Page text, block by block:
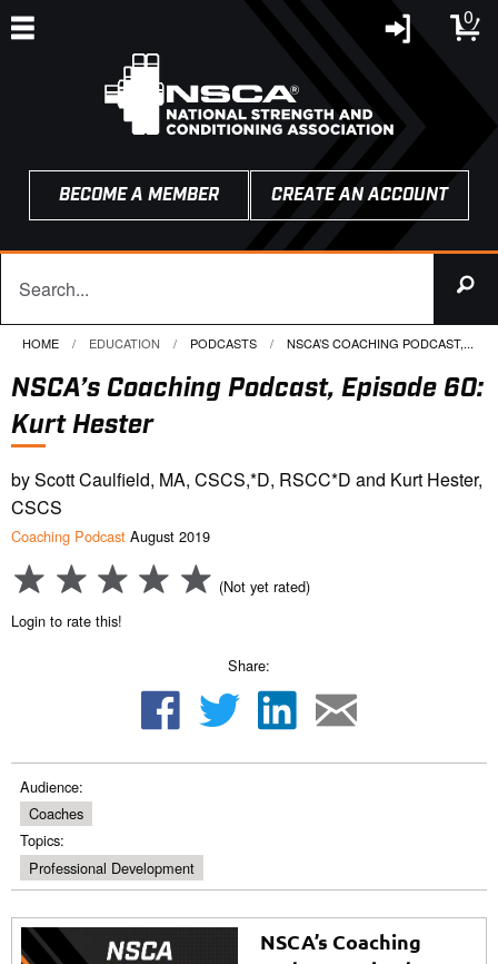
0
BECOME A MEMBER CREATE AN ACCOUNT
HOME EDUCATION PODCASTS CURRENT:
NSCA’S COACHING PODCAST,...
NSCA’s Coaching Podcast, Episode 60:
Kurt Hester
by Scott Caulfield, MA, CSCS,*D, RSCC*D and Kurt Hester,
CSCS
Coaching Podcast August 2019
(Not yet rated)
Login to rate this!
Share:
Audience:
Coaches
Topics:
Professional Development
NSCA’s Coaching